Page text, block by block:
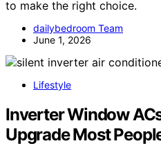
to make the right choice.
dailybedroom Team
June 1, 2026
Lifestyle
Inverter Window
Upgrade Most